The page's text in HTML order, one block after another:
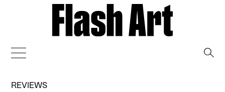
REVIEWS